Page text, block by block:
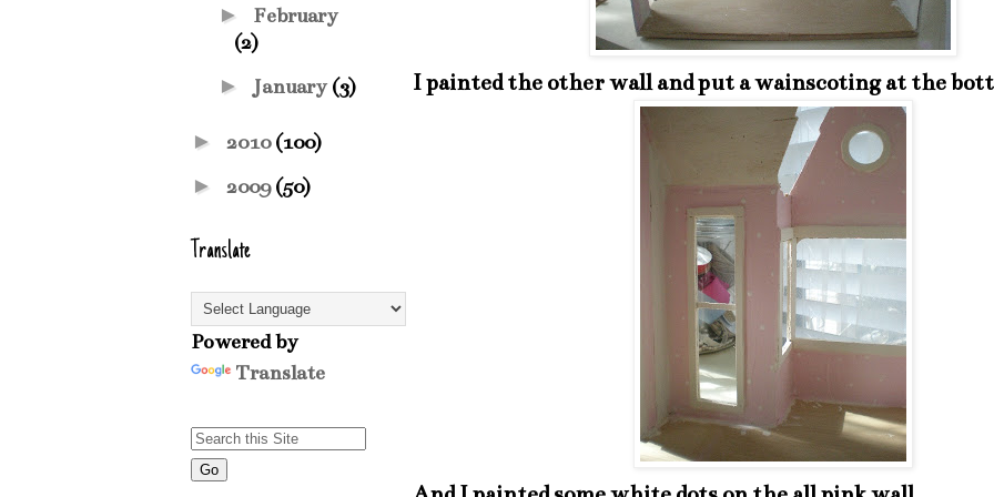
I painted the other wall and put a wainscoting at the
► February
(2)
► January (3)
► 2010(100)
► 2009(50)
Translate
Powered by
Translate